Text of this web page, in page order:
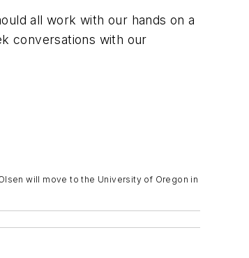
all work with our hands on a
conversations with our
will move to the University of Oregon in